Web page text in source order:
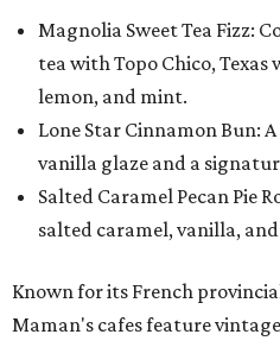
Magnolia Sweet Tea Fizz:
tea with Topo Chico,
lemon, and mint.
Lone Star Cinnamon Bun:
vanilla glaze and a
Salted Caramel Pecan Pie
salted caramel, vanilla,
Known for its French
Maman's cafes feature